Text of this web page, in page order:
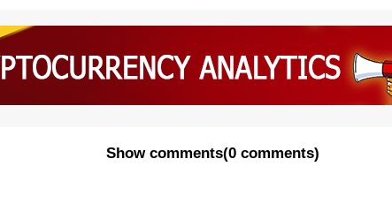
Show comments(0 comments)